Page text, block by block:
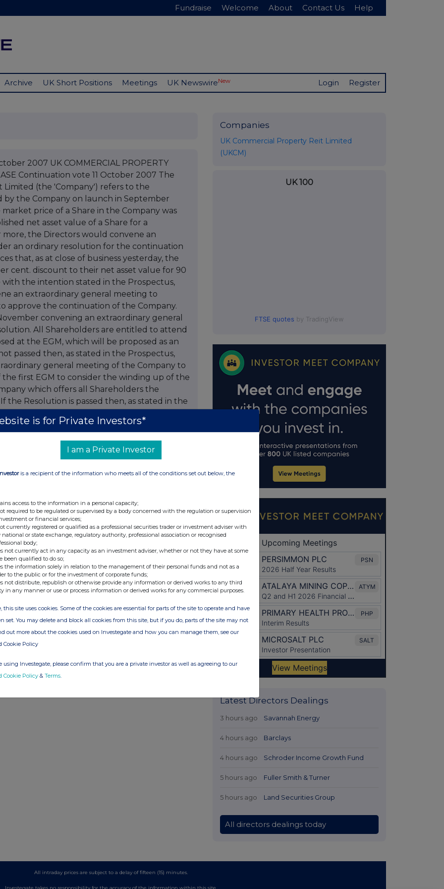
Fundraise Welcome About Contact Us Help
Archive UK Short Positions Meetings UK NewswireNew Login Register
2007 UK COMMERCIAL PROPERTY
Continuation vote 11 October 2007 The
Limited (the 'Company') refers to the
the Company on launch in September
price of a Share in the Company was
net asset value of a Share for a
the Directors would convene an
an ordinary resolution for the continuation
that, as at close of business yesterday, the
cent. discount to their net asset value for 90
the intention stated in the Prospectus,
an extraordinary general meeting to
approve the continuation of the Company.
convening an extraordinary general
All Shareholders are entitled to attend
at the EGM, which will be proposed as an
passed then, as stated in the Prospectus,
general meeting of the Company to
first EGM to consider the winding up of the
which offers all Shareholders the
Resolution is passed then, as stated in the
to convene another extraordinary general
Company unless the Shares trade at a
dealing days or more from the first
with its advisers intends to continue the
the current discount. The Board
of the continuation of the Company. All
WS 0207 628 4455 Nigel Russell/Graeme
Services Limited 0131 226 4411 The
Fund Administration Services
is provided by RNS The company
Companies
UK Commercial Property Reit Limited
(UKCM)
UK 100
FTSE quotes by TradingView
Latest Directors Dealings
3 hours ago Savannah Energy
4 hours ago Barclays
4 hours ago Schroder Income Growth Fund
5 hours ago Fuller Smith & Turner
5 hours ago Land Securities Group
All directors dealings today
All intraday prices are subject to a delay of fifteen (15) minutes.
Investegate takes no responsibility for the accuracy of the information within this site.
is for Private Investors*
I am a Private Investor
is a recipient of the information who meets all of the conditions set out below, the
access to the information in a personal capacity;
required to be regulated or supervised by a body concerned with the regulation or supervision
or financial services;
currently registered or qualified as a professional securities trader or investment adviser with
national or state exchange, regulatory authority, professional association or recognised
body;
not currently act in any capacity as an investment adviser, whether or not they have at some
been qualified to do so;
the information solely in relation to the management of their personal funds and not as a
to the public or for the investment of corporate funds;
not distribute, republish or otherwise provide any information or derived works to any third
in any manner or use or process information or derived works for any commercial purposes.
this site uses cookies. Some of the cookies are essential for parts of the site to operate and have
set. You may delete and block all cookies from this site, but if you do, parts of the site may not
out more about the cookies used on Investegate and how you can manage them, see our
Cookie Policy
using Investegate, please confirm that you are a private investor as well as agreeing to our
Cookie Policy & Terms